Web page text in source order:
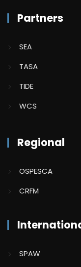
Partners
SEA
TASA
TIDE
WCS
Regional
OSPESCA
CRFM
SPAW